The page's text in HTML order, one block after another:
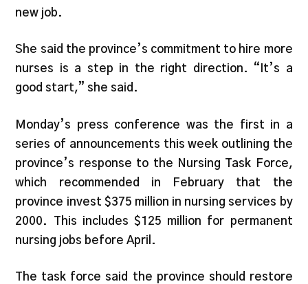
new job.
She said the province’s commitment to hire more
nurses is a step in the right direction. “It’s a
good start,” she said.
Monday’s press conference was the first in a
series of announcements this week outlining the
province’s response to the Nursing Task Force,
which recommended in February that the
province invest $375 million in nursing services by
2000. This includes $125 million for permanent
nursing jobs before April.
The task force said the province should restore